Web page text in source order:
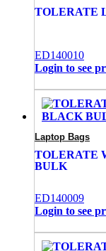
TOLERATE
ED140010
Login to see
Laptop Bags
TOLERATE
BULK
ED140009
Login to see